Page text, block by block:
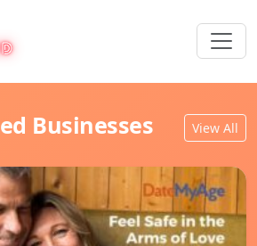
Businesses View All